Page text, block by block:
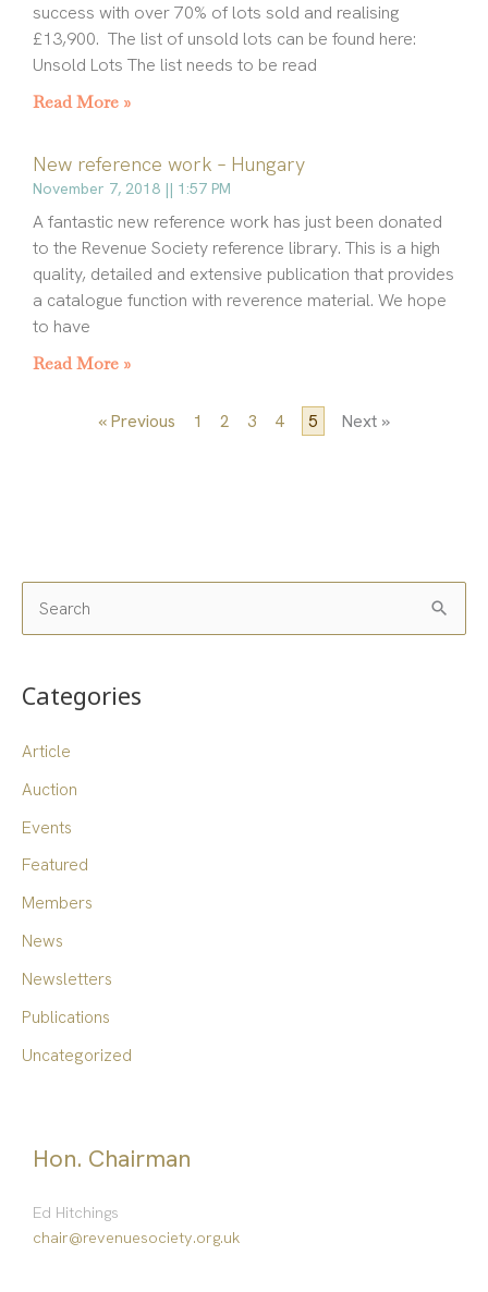
success with over 70% of lots sold and realising
£13,900. The list of unsold lots can be found here:
Unsold Lots The list needs to be read
Read More »
New reference work – Hungary
November 7, 2018 1:57 PM
A fantastic new reference work has just been donated
to the Revenue Society reference library. This is a high
quality, detailed and extensive publication that provides
a catalogue function with reverence material. We hope
to have
Read More »
« Previous 1 2 3 4 5 Next »
c
h
:
Categories
Article
Auction
Events
Featured
Members
News
Newsletters
Publications
Uncategorized
Hon. Chairman
Ed Hitchings
chair@revenuesociety.org.uk